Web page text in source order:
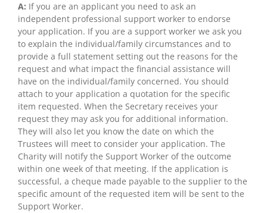
A: If you are an applicant you need to ask an
independent professional support worker to endorse
your application. If you are a support worker we ask you
to explain the individual/family circumstances and to
provide a full statement setting out the reasons for the
request and what impact the financial assistance will
have on the individual/family concerned. You should
attach to your application a quotation for the specific
item requested. When the Secretary receives your
request they may ask you for additional information.
They will also let you know the date on which the
Trustees will meet to consider your application. The
Charity will notify the Support Worker of the outcome
within one week of that meeting. If the application is
successful, a cheque made payable to the supplier to the
specific amount of the requested item will be sent to the
Support Worker.